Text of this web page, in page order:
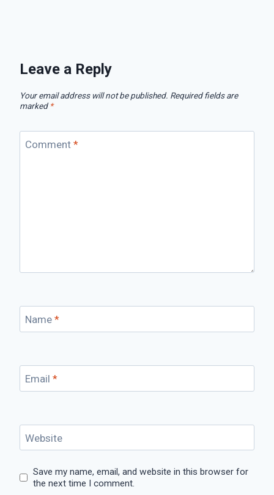
Leave a Reply
Your email address will not be published. Required fields are
marked *
Comment *
Name *
Email *
Website
Save my name, email, and website in this browser for
the next time I comment.